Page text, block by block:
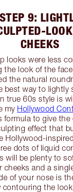
STEP 9:
CHEEKS
looks were less
the look of the
the natural
best way to lightly
true 60s style is
my Hollywood
formula to give the
effect that
Hollywood-
dots of liquid
will be plenty to
cheeks and a
of your nose is
contouring the